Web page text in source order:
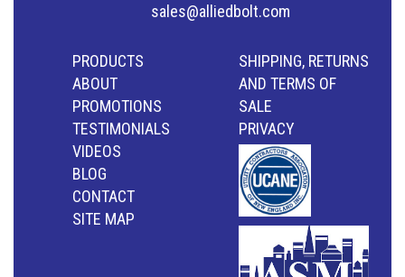
sales@alliedbolt.com
PRODUCTS
ABOUT
PROMOTIONS
TESTIMONIALS
VIDEOS
BLOG
CONTACT
SITE MAP
SHIPPING, RETURNS
AND TERMS OF
SALE
PRIVACY